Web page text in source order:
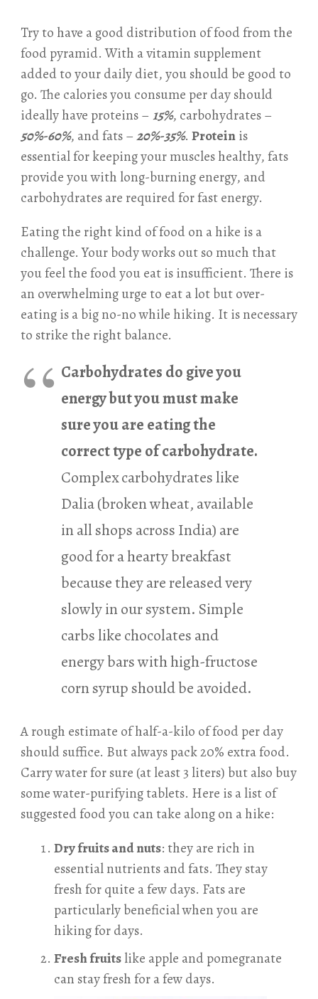
Try to have a good distribution of food from the
food pyramid. With a vitamin supplement
added to your daily diet, you should be good to
go. The calories you consume per day should
ideally have proteins – 15%, carbohydrates –
50%-60%, and fats –20%-35%. Proteinis
essential for keeping your muscles healthy, fats
provide you with long-burning energy, and
carbohydrates are required for fast energy.
Eating the right kind of food on a hike is a
challenge. Your body works out so much that
you feel the food you eat is insufficient. There is
an overwhelming urge to eat a lot but over-
eating is a big no-no while hiking. It is necessary
to strike the right balance.
Carbohydrates do give you
energy but you must make
sure you are eating the
correct type of carbohydrate.
Complex carbohydrates like
Dalia (broken wheat, available
in all shops across India) are
good for a hearty breakfast
because they are released very
slowly in our system. Simple
carbs like chocolates and
energy bars with high-fructose
corn syrup should be avoided.
A rough estimate of half-a-kilo of food per day
should suffice. But always pack 20% extra food.
Carry water for sure (at least 3 liters) but also buy
some water-purifying tablets. Here is a list of
suggested food you can take along on a hike:
Dry fruits and nuts: they are rich in
essential nutrients and fats. They stay
fresh for quite a few days. Fats are
particularly beneficial when you are
hiking for days.
Fresh fruitslike apple and pomegranate
can stay fresh for a few days.